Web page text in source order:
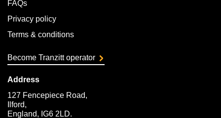
FAQs
Privacy policy
Terms & conditions
Become Tranzitt operator
Address
127 Fencepiece Road,
Ilford,
England, IG6 2LD.